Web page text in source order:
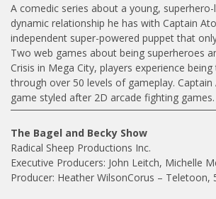
A comedic series about a young,
dynamic relationship he has with Captain
independent super-powered puppet that
Two web games about being superheroes
Crisis in Mega City, players experience
through over 50 levels of gameplay.
game styled after 2D arcade fighting games.
The Bagel and Becky Show
Radical Sheep Productions Inc.
Executive Producers: John Leitch, Michelle
Producer: Heather WilsonCorus – Teletoon,